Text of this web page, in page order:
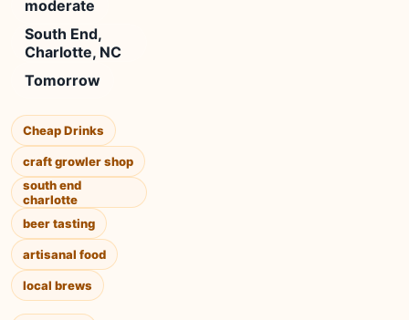
moderate
South End,
Charlotte, NC
Tomorrow
Cheap Drinks
craft growler shop
south end
charlotte
beer tasting
artisanal food
local brews